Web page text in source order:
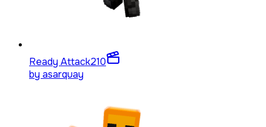
Ready Attack210
by asarquay